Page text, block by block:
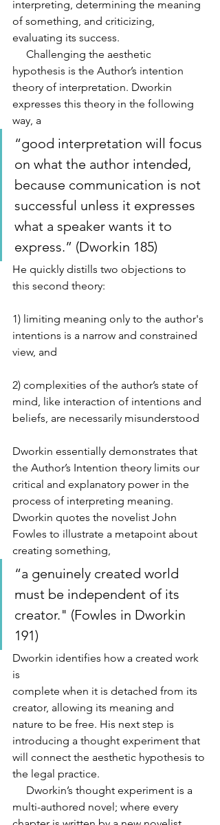
interpreting, determining the meaning
of something, and criticizing,
evaluating its success.
hypothesis is the Author’s intention
theory of interpretation. Dworkin
expresses this theory in the following
way, a
“good interpretation will focus
on what the author intended,
because communication is not
successful unless it expresses
what a speaker wants it to
express.” (Dworkin 185)
He quickly distills two objections to
this second theory:
1) limiting meaning only to the author's
intentions is a narrow and constrained
view, and
2) complexities of the author’s state of
mind, like interaction of intentions and
beliefs, are necessarily misunderstood
Dworkin essentially demonstrates that
the Author’s Intention theory limits our
critical and explanatory power in the
process of interpreting meaning.
Dworkin quotes the novelist John
Fowles to illustrate a metapoint about
creating something,
“a genuinely created world
must be independent of its
creator." (Fowles in Dworkin
191)
Dworkin identifies how a created work
is
complete when it is detached from its
creator, allowing its meaning and
nature to be free. His next step is
introducing a thought experiment that
will connect the aesthetic hypothesis to
the legal practice.
multi-authored novel; where every